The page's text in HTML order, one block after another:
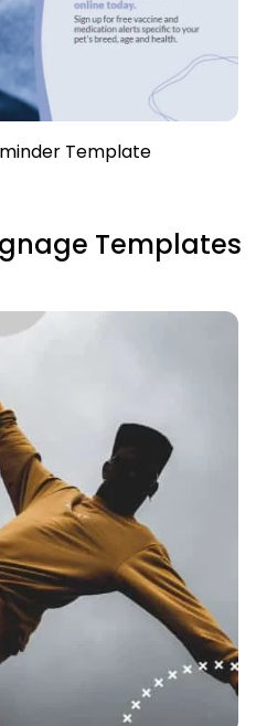
Template
Templates